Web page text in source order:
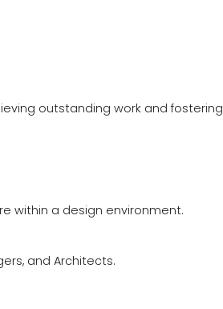
outstanding work and fostering
within a design environment.
and Architects.